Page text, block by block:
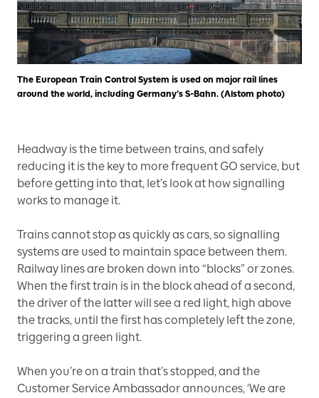
The European Train Control System is used on major rail lines
around the world, including Germany’s S-Bahn. (Alstom photo)
Headway is the time between trains, and safely
reducing it is the key to more frequent GO service, but
before getting into that, let’s look at how signalling
works to manage it.
Trains cannot stop as quickly as cars, so signalling
systems are used to maintain space between them.
Railway lines are broken down into “blocks” or zones.
When the first train is in the block ahead of a second,
the driver of the latter will see a red light, high above
the tracks, until the first has completely left the zone,
triggering a green light.
When you’re on a train that’s stopped, and the
Customer Service Ambassador announces, ‘We are